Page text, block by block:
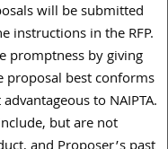
will be submitted
instructions in the RFP.
promptness by giving
best conforms
to NAIPTA.
but are not